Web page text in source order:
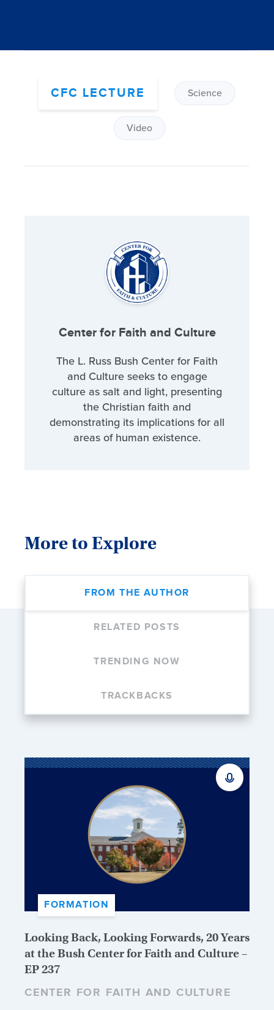
CFC LECTURE Science
Video
Center for Faith and Culture
The L. Russ Bush Center for Faith
and Culture seeks to engage
culture as salt and light, presenting
the Christian faith and
demonstrating its implications for all
areas of human existence.
More to Explore
FROM THE AUTHOR
RELATED POSTS
TRENDING NOW
TRACKBACKS
FORMATION
Looking Back, Looking Forwards, 20 Years
at the Bush Center for Faith and Culture –
EP 237
CENTER FOR FAITH AND CULTURE